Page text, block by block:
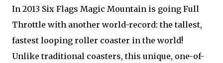
In 2013 Six Flags Magic Mountain is going Full
Throttle with another world-record: the tallest,
fastest looping roller coaster in the world!
Unlike traditional coasters, this unique, one-of-